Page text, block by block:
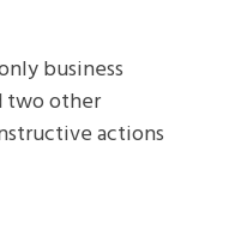
business
two other
actions